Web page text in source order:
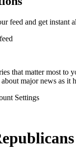
feed and get instant
that matter most to
major news as it
Settings